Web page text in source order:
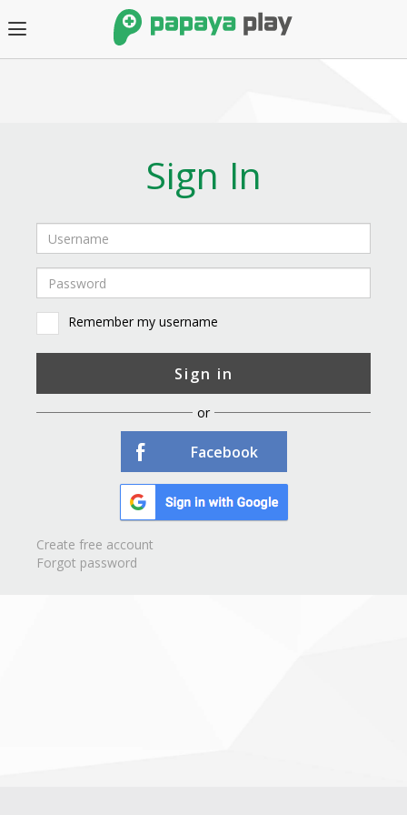
Sign In
Remember my username
Sign in
or
Facebook
Create free account
Forgot password